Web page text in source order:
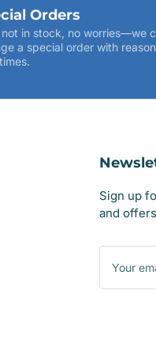
Orders
not in stock, no worries—we
a special order with
Sign up
and
Your
email